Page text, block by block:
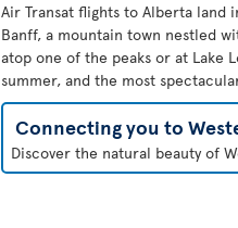
Air Transat flights to Alberta land
Banff, a mountain town nestled
atop one of the peaks or at Lake
summer, and the most
Connecting you to
Discover the natural beauty of